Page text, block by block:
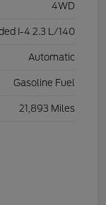
4WD
I-4 2.3 L/140
Automatic
Gasoline Fuel
21,893 Miles